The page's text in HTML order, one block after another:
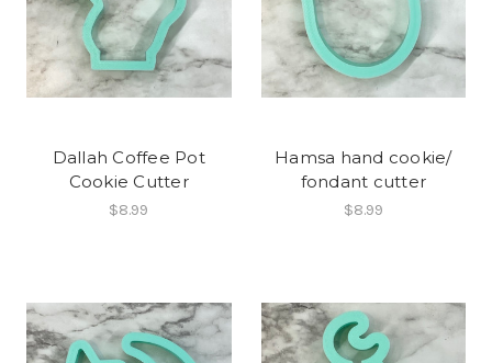
Dallah Coffee Pot
Cookie Cutter
$8.99
Hamsa hand cookie/
fondant cutter
$8.99